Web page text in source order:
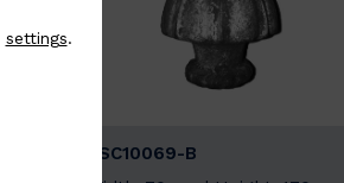
BSC10069-B
settings.